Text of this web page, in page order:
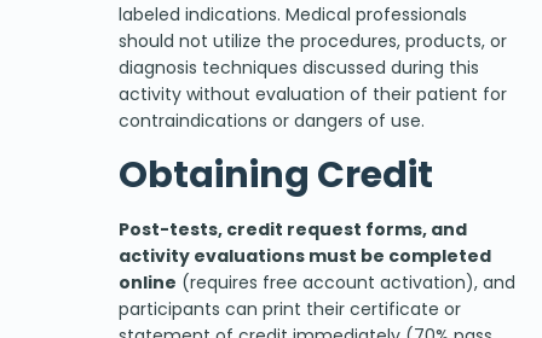
labeled indications. Medical professionals
should not utilize the procedures, products, or
diagnosis techniques discussed during this
activity without evaluation of their patient for
contraindications or dangers of use.
Obtaining Credit
Post-tests, credit request forms, and
activity evaluations must be completed
online (requires free account activation), and
participants can print their certificate or